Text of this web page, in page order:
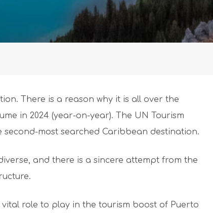
There is a reason why it is all over the
in 2024 (year-on-year). The UN Tourism
most searched Caribbean destination.
and there is a sincere attempt from the
role to play in the tourism boost of Puerto